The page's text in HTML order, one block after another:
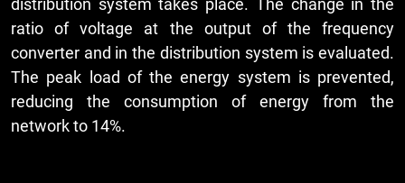
ratio of voltage at the output of the frequency
converter and in the distribution system is evaluated.
The peak load of the energy system is prevented,
reducing the consumption of energy from the
network to 14%.